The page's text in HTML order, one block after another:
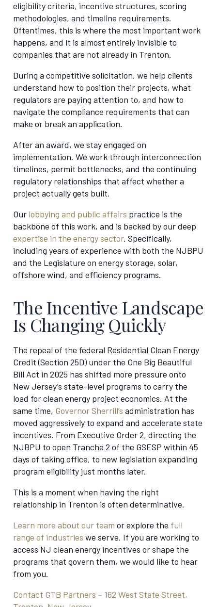
eligibility criteria, incentive structures, scoring
methodologies, and timeline requirements.
Oftentimes, this is where the most important work
happens, and it is almost entirely invisible to
companies that are not already in Trenton.
During a competitive solicitation, we help clients
understand how to position their projects, what
regulators are paying attention to, and how to
navigate the compliance requirements that can
make or break an application.
After an award, we stay engaged on
implementation. We work through interconnection
timelines, permit bottlenecks, and the continuing
regulatory relationships that affect whether a
project actually gets built.
Our lobbying and public affairs practice is the
backbone of this work, and is backed by our deep
expertise in the energy sector. Specifically,
including years of experience with both the NJBPU
and the Legislature on energy storage, solar,
offshore wind, and efficiency programs.
The Incentive Landscape
Is Changing Quickly
The repeal of the federal Residential Clean Energy
Credit (Section 25D) under the One Big Beautiful
Bill Act in 2025 has shifted more pressure onto
New Jersey’s state-level programs to carry the
load for clean energy project economics. At the
same time, Governor Sherrill’s administration has
moved aggressively to expand and accelerate state
incentives. From Executive Order 2, directing the
NJBPU to open Tranche 2 of the GSESP within 45
days of taking office, to new legislation expanding
program eligibility just months later.
This is a moment when having the right
relationship in Trenton is often determinative.
Learn more about our team or explore the full
range of industries we serve. If you are working to
access NJ clean energy incentives or shape the
programs that govern them, we would like to hear
from you.
Contact GTB Partners – 162 West State Street,